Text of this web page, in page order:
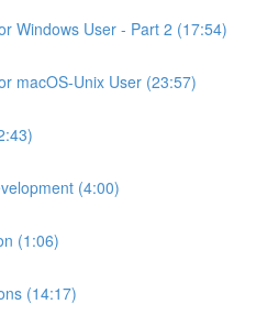
Windows User - Part 2 (17:54)
macOS-Unix User (23:57)
(4:00)
(1:06)
(14:17)